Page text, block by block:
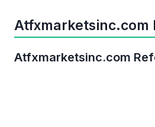
Atfxmarketsinc.com
Atfxmarketsinc.com